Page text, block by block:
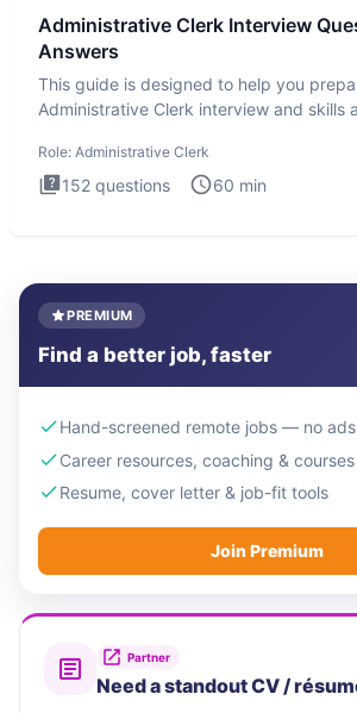
Administrative Clerk Interview
Answers
This guide is designed to help you
Administrative Clerk interview and skills
Role: Administrative Clerk
152 questions 60 min
PREMIUM
Find a better job, faster
Hand-screened remote jobs — no
Career resources, coaching & courses
Resume, cover letter & job-fit tools
Join Premium
Partner
Need a standout CV /